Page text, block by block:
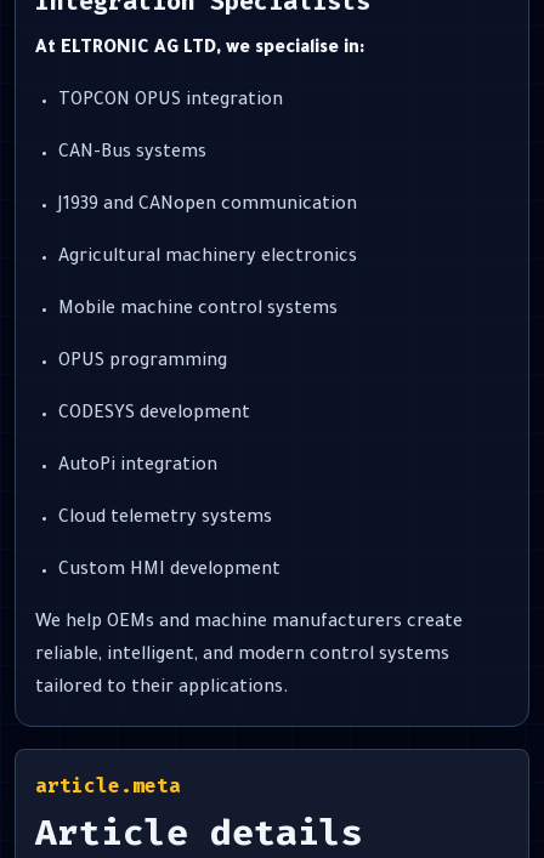
At ELTRONIC AG LTD, we specialise in:
TOPCON OPUS integration
CAN-Bus systems
J1939 and CANopen communication
Agricultural machinery electronics
Mobile machine control systems
OPUS programming
CODESYS development
AutoPi integration
Cloud telemetry systems
Custom HMI development
We help OEMs and machine manufacturers create
reliable, intelligent, and modern control systems
tailored to their applications.
article.meta
Article details